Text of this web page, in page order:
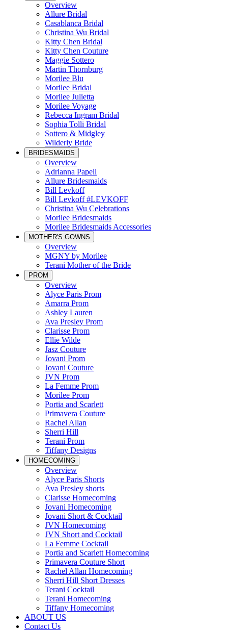
Overview
Allure Bridal
Casablanca Bridal
Christina Wu Bridal
Kitty Chen Bridal
Kitty Chen Couture
Maggie Sottero
Martin Thornburg
Morilee Blu
Morilee Bridal
Morilee Julietta
Morilee Voyage
Rebecca Ingram Bridal
Sophia Tolli Bridal
Sottero & Midgley
Wilderly Bride
BRIDESMAIDS
Overview
Adrianna Papell
Allure Bridesmaids
Bill Levkoff
Bill Levkoff #LEVKOFF
Christina Wu Celebrations
Morilee Bridesmaids
Morilee Bridesmaids Accessories
MOTHER'S GOWNS
Overview
MGNY by Morilee
Terani Mother of the Bride
PROM
Overview
Alyce Paris Prom
Amarra Prom
Ashley Lauren
Ava Presley Prom
Clarisse Prom
Ellie Wilde
Jasz Couture
Jovani Prom
Jovani Couture
JVN Prom
La Femme Prom
Morilee Prom
Portia and Scarlett
Primavera Couture
Rachel Allan
Sherri Hill
Terani Prom
Tiffany Designs
HOMECOMING
Overview
Alyce Paris Shorts
Ava Presley shorts
Clarisse Homecoming
Jovani Homecoming
Jovani Short & Cocktail
JVN Homecoming
JVN Short and Cocktail
La Femme Cocktail
Portia and Scarlett Homecoming
Primavera Couture Short
Rachel Allan Homecoming
Sherri Hill Short Dresses
Terani Cocktail
Terani Homecoming
Tiffany Homecoming
ABOUT US
Contact Us